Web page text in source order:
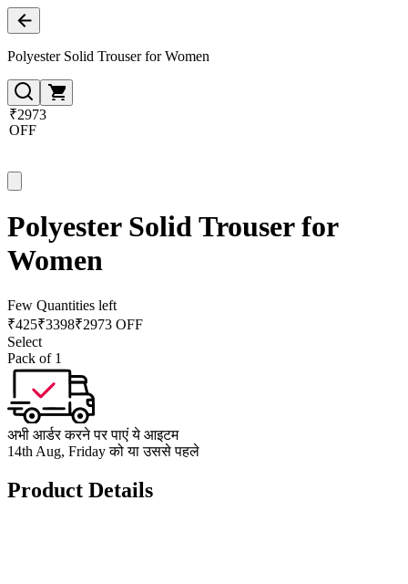
Polyester Solid Trouser for Women
₹2973
OFF
Polyester Solid Trouser for
Women
Few Quantities left
₹425₹3398₹2973 OFF
Select
Pack of 1
अभी आर्डर करने पर पाएं ये आइटम
14th Aug, Friday को या उससे पहले
Product Details